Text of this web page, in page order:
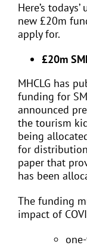
Here’s
new £20m
apply for.
£20m
MHCLG has
funding for
announced
the tourism
being
for
paper that
has been
The funding
impact of